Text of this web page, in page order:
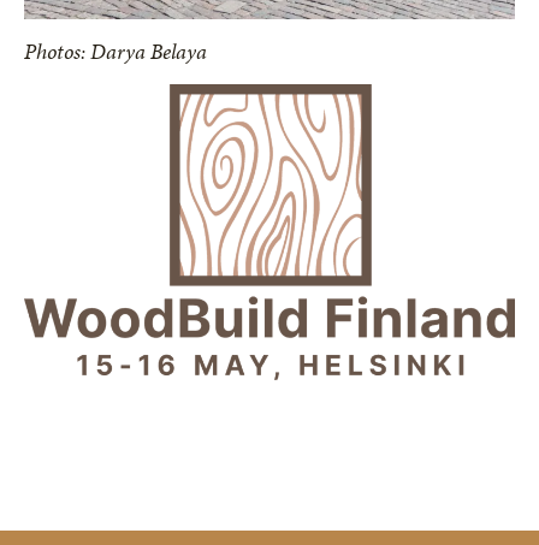
Photos: Darya Belaya